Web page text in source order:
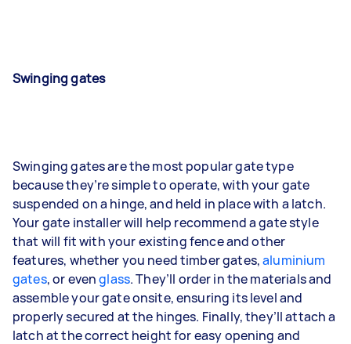
Swinging gates
Swinging gates are the most popular gate type
because they’re simple to operate, with your gate
suspended on a hinge, and held in place with a latch.
Your gate installer will help recommend a gate style
that will fit with your existing fence and other
features, whether you need timber gates,aluminium
gates, or evenglass. They’ll order in the materials and
assemble your gate onsite, ensuring its level and
properly secured at the hinges. Finally, they’ll attach a
latch at the correct height for easy opening and